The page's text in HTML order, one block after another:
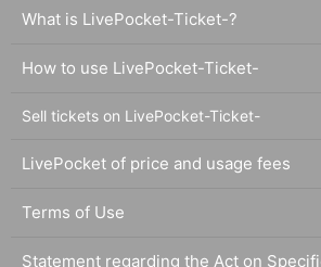
What is LivePocket-Ticket-?
How to use LivePocket-Ticket-
Sell tickets on LivePocket-Ticket-
LivePocket of price and usage fees
Terms of Use
Statement regarding the Act on